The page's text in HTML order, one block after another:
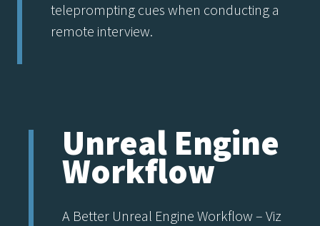
teleprompting cues when conducting a
remote interview.
Unreal Engine
Workflow
A Better Unreal Engine Workflow – Viz